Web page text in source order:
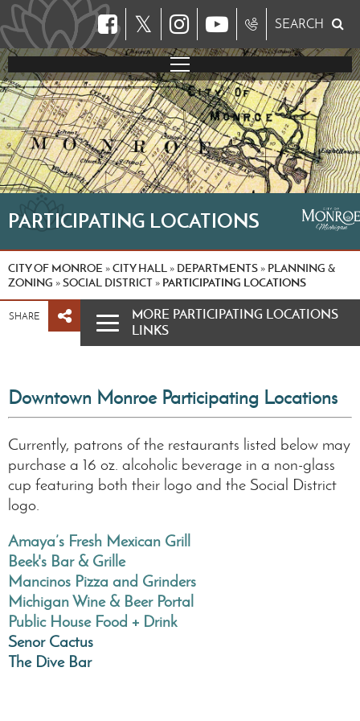
𝕏 SEARCH
PARTICIPATING LOCATIONS
CITY OF MONROE »CITY HALL » DEPARTMENTS » PLANNING &
ZONING »SOCIAL DISTRICT » PARTICIPATING LOCATIONS
SHARE
MORE PARTICIPATING LOCATIONS
LINKS
Downtown Monroe Participating Locations
Currently, patrons of the restaurants listed below may
purchase a 16 oz. alcoholic beverage in a non-glass
cup featuring both their logo and the Social District
logo.
Amaya’s Fresh Mexican Grill
Beek's Bar & Grille
Mancinos Pizza and Grinders
Michigan Wine & Beer Portal
Public House Food + Drink
Senor Cactus
The Dive Bar